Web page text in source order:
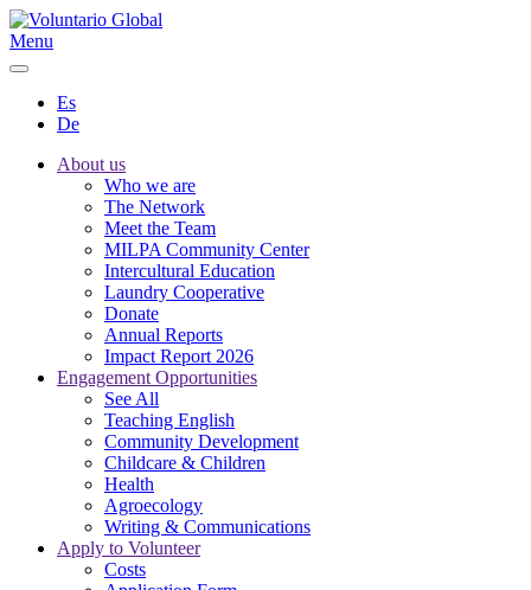
Menu
Es
De
About us
Who we are
The Network
Meet the Team
MILPA Community Center
Intercultural Education
Laundry Cooperative
Donate
Annual Reports
Impact Report 2026
Engagement Opportunities
See All
Teaching English
Community Development
Childcare & Children
Health
Agroecology
Writing & Communications
Apply to Volunteer
Costs